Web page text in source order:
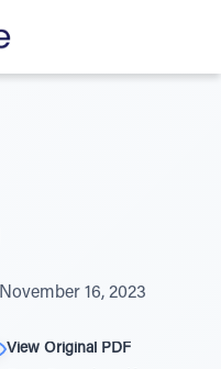
November 16, 2023
View Original PDF